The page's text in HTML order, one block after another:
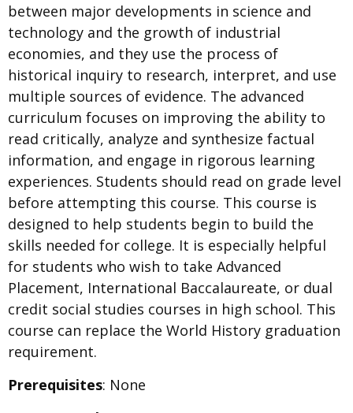
between major developments in science and
technology and the growth of industrial
economies, and they use the process of
historical inquiry to research, interpret, and use
multiple sources of evidence. The advanced
curriculum focuses on improving the ability to
read critically, analyze and synthesize factual
information, and engage in rigorous learning
experiences. Students should read on grade level
before attempting this course. This course is
designed to help students begin to build the
skills needed for college. It is especially helpful
for students who wish to take Advanced
Placement, International Baccalaureate, or dual
credit social studies courses in high school. This
course can replace the World History graduation
requirement.
Prerequisites: None